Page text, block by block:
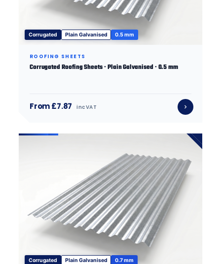
Corrugated Plain Galvanised 0.5 mm
ROOFING SHEETS
Corrugated Roofing Sheets · Plain Galvanised · 0.5 mm
From £7.87 inc VAT
Corrugated Plain Galvanised 0.7 mm